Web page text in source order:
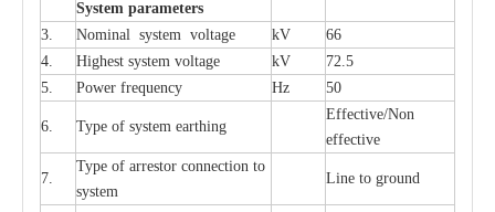
System parameters
3.
Nominal system voltage kV
66
4.
Highest system voltage kV
72.5
5.
Power frequency Hz 50
6. Type of system earthing
Effective/Non
effective
7.
Type of arrestor connection to
system
Line to ground